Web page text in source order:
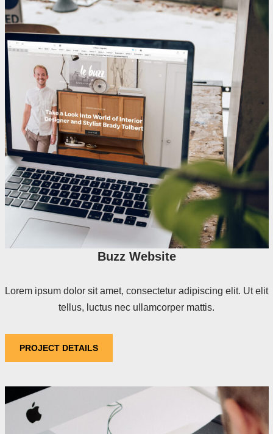
Buzz Website
Lorem ipsum dolor sit amet, consectetur adipiscing elit. Ut elit
tellus, luctus nec ullamcorper mattis.
PROJECT DETAILS